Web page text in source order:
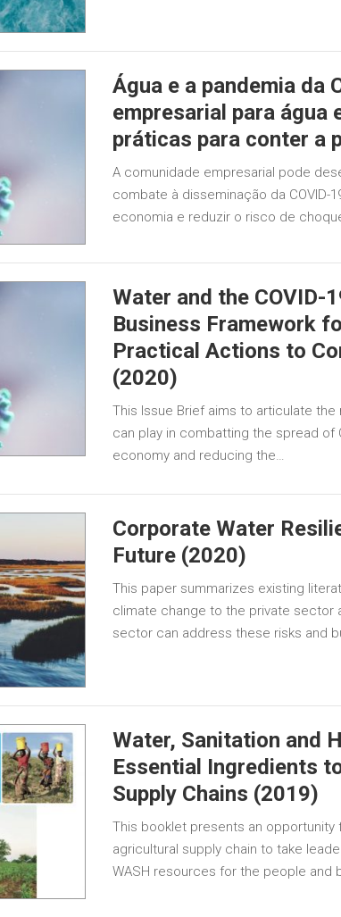
Água e a pandemia da
empresarial para água
práticas para conter a
A comunidade empresarial pode
combate à disseminação da COVID-
economia e reduzir o risco de
Water and the COVID-
Business Framework
Practical Actions to
(2020)
This Issue Brief aims to articulate
can play in combatting the spread of
economy and reducing the…
Corporate Water
Future (2020)
This paper summarizes existing
climate change to the private sector
sector can address these risks and
Water, Sanitation and
Essential Ingredients
Supply Chains (2019)
This booklet presents an
agricultural supply chain to take
WASH resources for the people and